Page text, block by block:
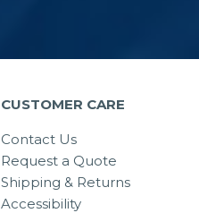
CUSTOMER CARE
Contact Us
Request a Quote
Shipping & Returns
Accessibility